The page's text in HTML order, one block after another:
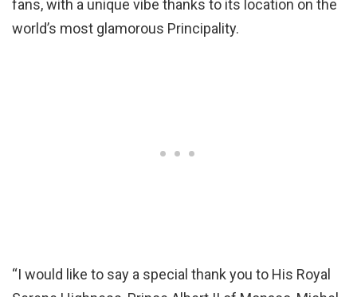
fans, with a unique vibe thanks to its location on the
world’s most glamorous Principality.
“I would like to say a special thank you to His Royal